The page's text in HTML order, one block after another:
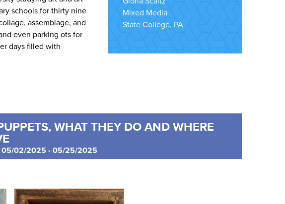
schools for thirty nine
assemblage, and
even parking ots for
days filled with
Mixed Media
State College, PA
WHAT THEY DO AND WHERE
05/02/2025 - 05/25/2025